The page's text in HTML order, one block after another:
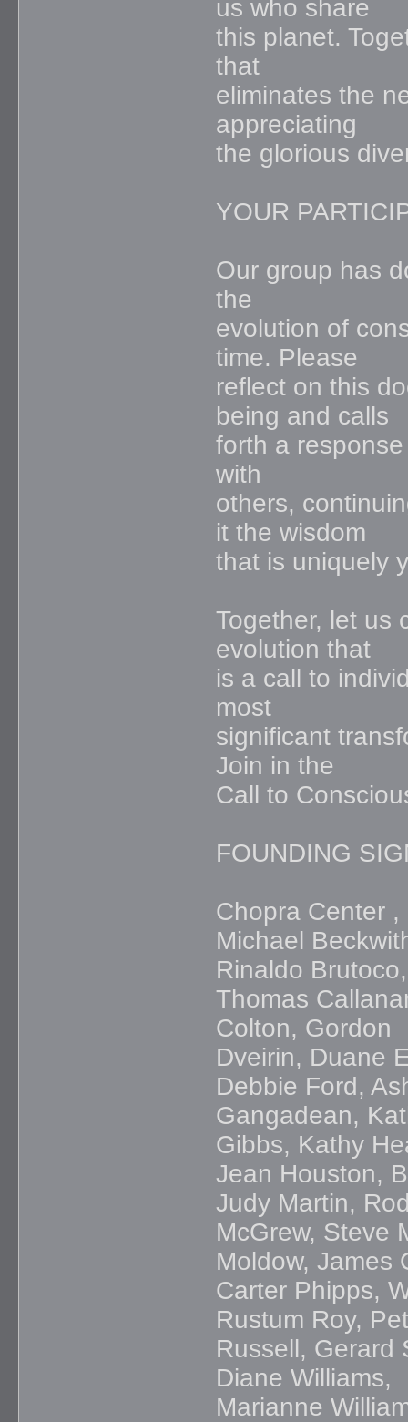
us who share
this planet.
that
eliminates the
appreciating
the glorious
YOUR
Our group has
the
evolution of
time. Please
reflect on this
being and calls
forth a
with
others,
it the wisdom
that is uniquely
Together, let us
evolution that
is a call to
most
significant
Join in the
Call to
FOUNDING
Chopra Center
Michael
Rinaldo Brutoco,
Thomas
Colton, Gordon
Dveirin, Duane
Debbie Ford,
Gangadean,
Gibbs, Kathy
Jean Houston,
Judy Martin,
McGrew, Steve
Moldow, James
Carter Phipps,
Rustum Roy,
Russell, Gerard
Diane Williams,
Marianne